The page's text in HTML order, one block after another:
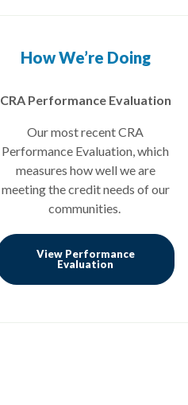
How We’re Doing
CRA Performance Evaluation
Our most recent CRA
Performance Evaluation, which
measures how well we are
meeting the credit needs of our
communities.
View Performance
Evaluation